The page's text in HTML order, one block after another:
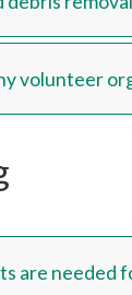
volunteer
are needed